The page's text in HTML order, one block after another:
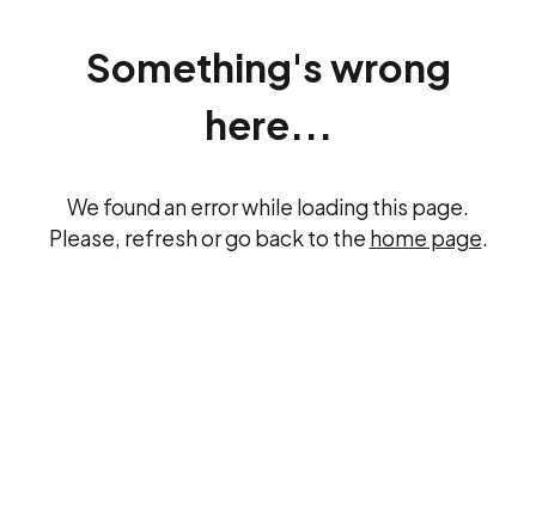
Something's wrong
here...
We found an error while loading this page.
Please, refresh or go back to the home page.